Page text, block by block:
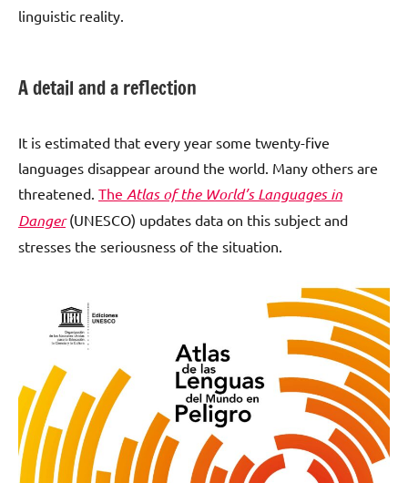
linguistic reality.
A detail and a reflection
It is estimated that every year some twenty-five
languages disappear around the world. Many others are
threatened. The Atlas of the World’s Languages in
Danger(UNESCO) updates data on this subject and
stresses the seriousness of the situation.